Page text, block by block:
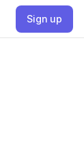
Sign up